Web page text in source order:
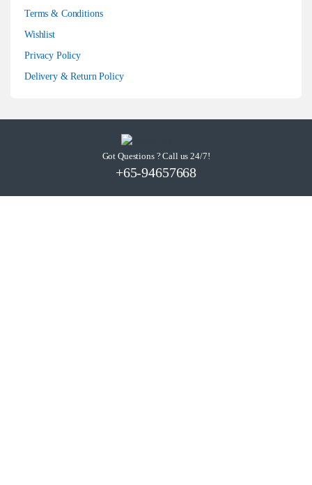
Terms & Conditions
Wishlist
Privacy Policy
Delivery & Return Policy
Got Questions ? Call us 24/7!
+65-94657668